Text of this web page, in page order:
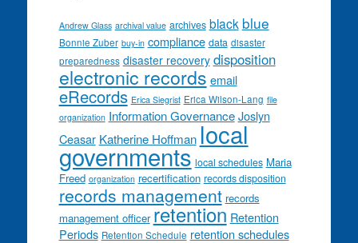
Andrew Glass archival value archives black blue
Bonnie Zuber buy-in compliance data disaster
preparedness disaster recovery disposition
electronic records email
eRecords Erica Siegrist Erica Wilson-Lang file
organization Information Governance Joslyn
Ceasar Katherine Hoffmanlocal
governments local schedules Maria
Freed organization recertification records disposition
records management records
management officer retention Retention
Periods Retention Schedule retention schedules